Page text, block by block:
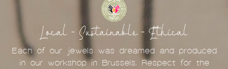
Local - Sustainable - Ethical
Each of our jewels was dreamed and produced
in our workshop in Brussels. Respect for the